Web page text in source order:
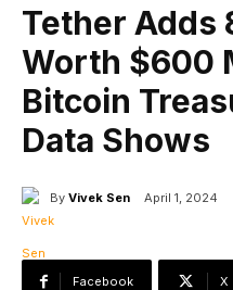
Tether Adds
Worth $600
Bitcoin
Data Shows
By Vivek Sen April 1, 2024
Facebook X